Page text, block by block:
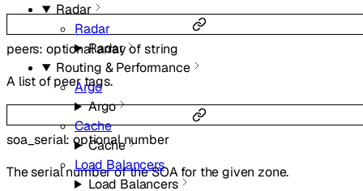
Radar
Radar
Radar
Routing & Performance
Argo
Argo
Cache
Cache
Load Balancers
Load Balancers
peers: optionalarray ofstring
A list of peer tags.
soa_serial:optionalnumber
The serial number of the SOA for the given zone.